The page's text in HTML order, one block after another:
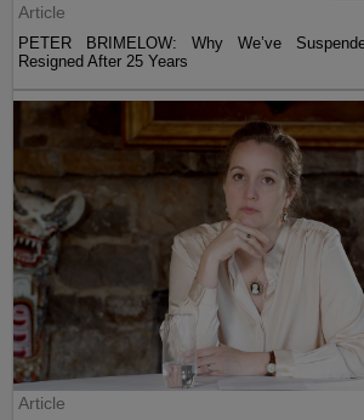
Article
PETER BRIMELOW: Why We’ve
Resigned After 25 Years
Article